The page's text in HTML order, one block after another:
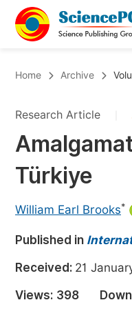
Chemistry
Medicine & Health
Materials Science
Electrical &
Earth, Energy &
Architecture &
Education
Home Archive
Research Article
Türkiye
William Earl Brooks*
Published in
Received: 21
Views: 398